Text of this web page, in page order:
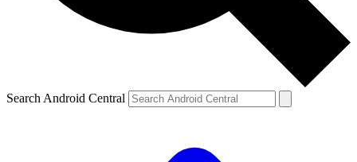
Search Android Central